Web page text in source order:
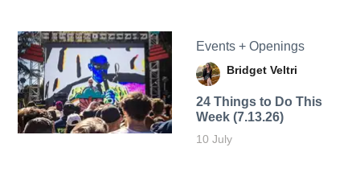
Events + Openings
Bridget Veltri
24 Things to Do This
Week (7.13.26)
10 July